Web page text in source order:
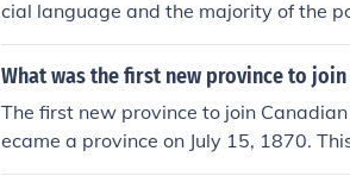
cial language and the majority of the
What was the first new province to
The first new province to join
ecame a province on July 15, 1870.
da westward and address the needs